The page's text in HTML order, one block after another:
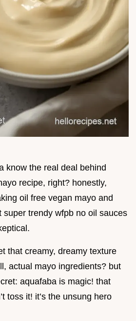
know the real deal behind
recipe, right? honestly,
oil free vegan mayo and
super trendy wfpb no oil sauces
that creamy, dreamy texture
actual mayo ingredients? but
aquafaba is magic! that
toss it! it’s the unsung hero